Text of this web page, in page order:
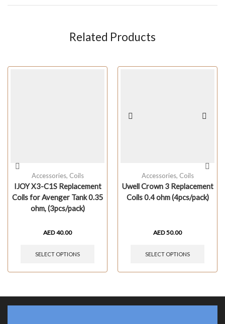
Related Products
Accessories, Coils
IJOY X3-C1S Replacement
Coils for Avenger Tank 0.35
ohm, (3pcs/pack)
AED40.00
SELECT OPTIONS
Accessories, Coils
Uwell Crown 3 Replacement
Coils 0.4 ohm (4pcs/pack)
AED50.00
SELECT OPTIONS